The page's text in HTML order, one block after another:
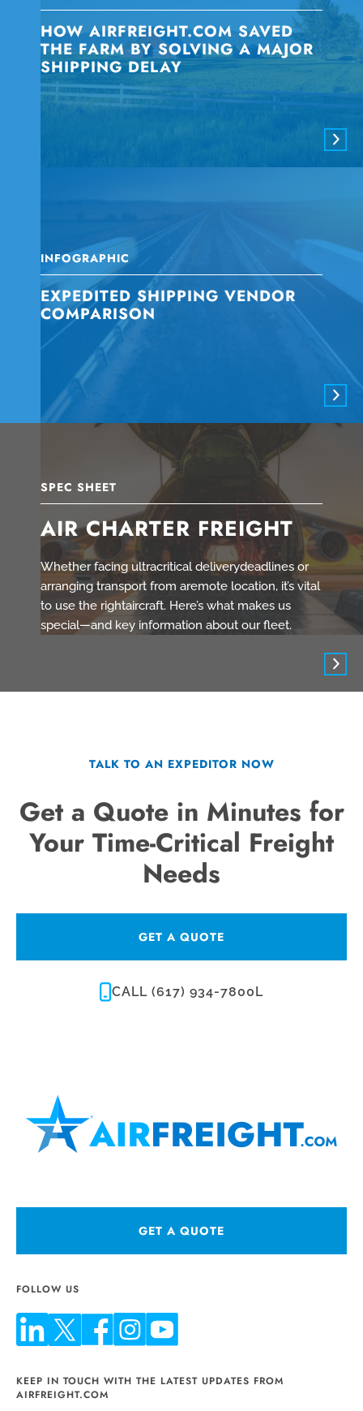
SPEC SHEET
AIR CHARTER FREIGHT
Whether facing ultracritical deliverydeadlines or
arranging transport from aremote location, it’s vital
to use the rightaircraft. Here’s what makes us
special—and key information about our fleet.
HOW AIRFREIGHT.COM SAVED
THE FARM BY SOLVING A MAJOR
SHIPPING DELAY
INFOGRAPHIC
EXPEDITED SHIPPING VENDOR
COMPARISON
TALK TO AN EXPEDITOR NOW
Get a Quote in Minutes for
Your Time-Critical Freight
Needs
GET A QUOTE
CALL (617) 934-7800L
GET A QUOTE
FOLLOW US
KEEP IN TOUCH WITH THE LATEST UPDATES FROM
AIRFREIGHT.COM